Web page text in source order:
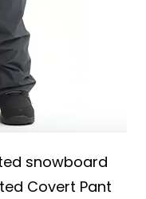
snowboard
Covert Pant